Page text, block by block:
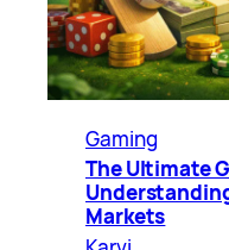
Gaming
The Ultimate
Markets